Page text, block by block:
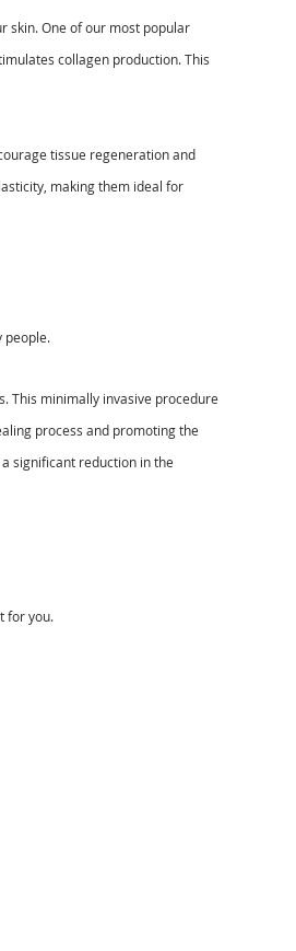
skin. One of our most popular
collagen production. This
tissue regeneration and
making them ideal for
people.
This minimally invasive procedure
process and promoting the
significant reduction in the
for you.